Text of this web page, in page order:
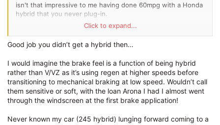
isn't that impressive to me having done 60mpg with a Honda
hybrid that you never plug-in.
Being completely used to the VZ2, the most immediate
difference is the brake feel - it's super sensitive yet super
soft under foot, requiring a feather touch.
Frankly the extra complexity attached to the drivetrain is not
beneficial either; I've already experienced the gearbox
lunging forward with a thud as I come to a stop.
For a 2023 build it's also got a nasty suspension squeak on
eHybrid which was surprise to me, likely also due to reduced
Click to expand...
Good job you didn’t get a hybrid then…
I would imagine the brake feel is a function of being hybrid
rather than V/VZ as it’s using regen at higher speeds before
transitioning to mechanical braking at low speed. Wouldn’t call
them sensitive or soft, with the loan Arona I had I almost went
through the windscreen at the first brake application!
Never known my car (245 hybrid) lunging forward coming to a